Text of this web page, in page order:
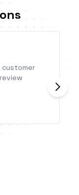
customer